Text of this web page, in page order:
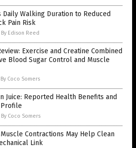
Daily Walking Duration to Reduced
Pain Risk
By Edison Reed
Exercise and Creatine Combined
Blood Sugar Control and Muscle
By Coco Somers
Juice: Reported Health Benefits and
By Coco Somers
Contractions May Help Clean
Link